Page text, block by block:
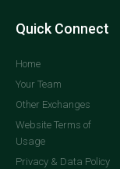
Quick Connect
Home
Your Team
Other Exchanges
Website Terms of
Usage
Privacy & Data Policy